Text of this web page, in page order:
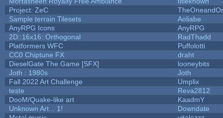
Project: ZeC
Sample terrain Tilesets
Aoliabe
AnyRPG Icons
AnyRPG
2D::16x16::Orthogonal
RadThadd
Platformers WFC
Puffolotti
CC0 Chiptune FX
draht
DieselGate The Game [SFX]
looneybits
Joth : 1980s
Joth
Fall 2022 Art Challenge
Umplix
teste
Reva2812
DooM/Quake-like art
KaadmY
Unknown Art... 1!
Downdate